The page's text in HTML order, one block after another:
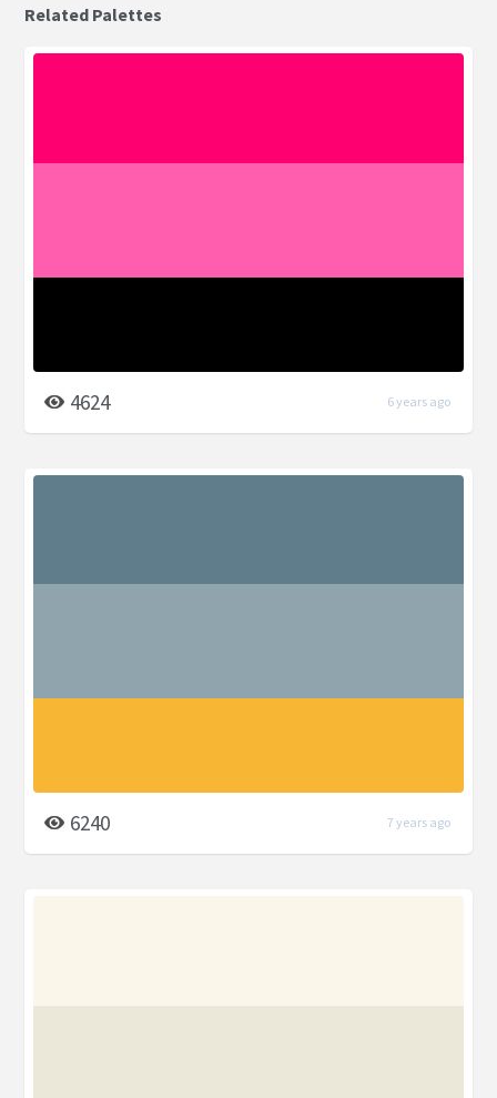
Related Palettes
4624 6 years ago
6240 7 years ago